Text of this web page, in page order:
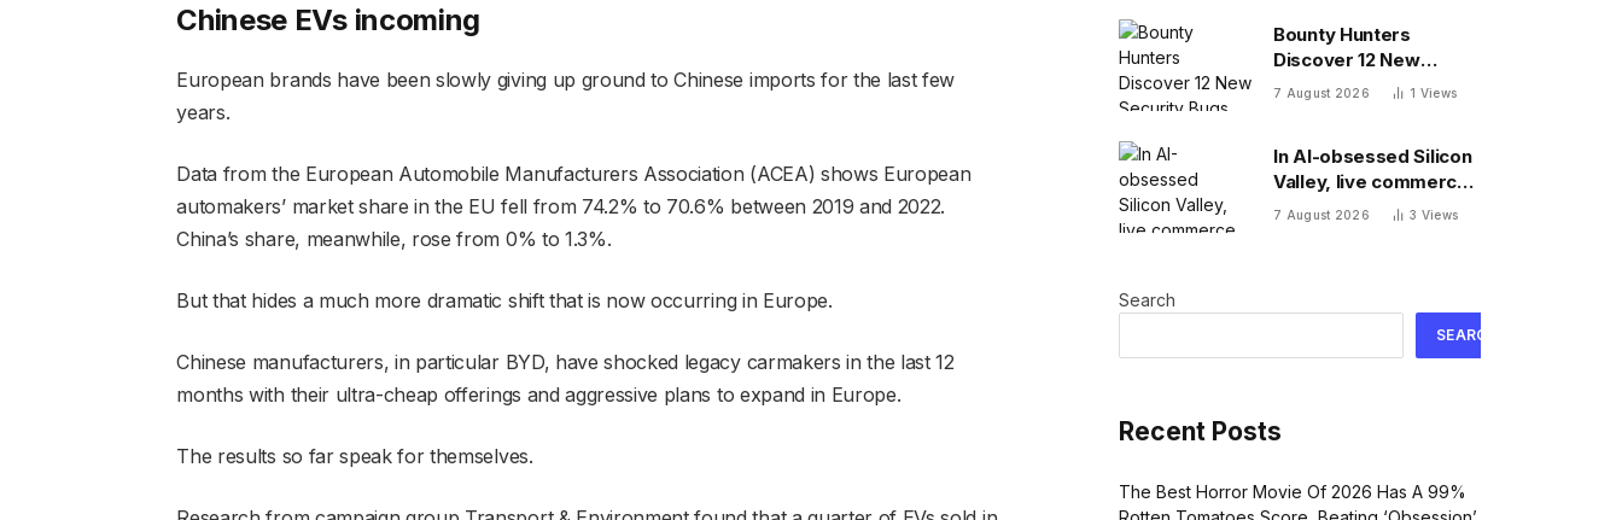
Chinese EVs incoming
European brands have been slowly giving up ground to Chinese imports for the last few
years.
Data from the European Automobile Manufacturers Association (ACEA) shows European
automakers’ market share in the EU fell from 74.2% to 70.6% between 2019 and 2022.
China’s share, meanwhile, rose from 0% to 1.3%.
But that hides a much more dramatic shift that is now occurring in Europe.
Chinese manufacturers, in particular BYD, have shocked legacy carmakers in the last 12
months with their ultra-cheap offerings and aggressive plans to expand in Europe.
The results so far speak for themselves.
Bounty Hunters
Discover 12 New
Security Bugs
7 August 2026 1 Views
In AI-obsessed Silicon
Valley, live commerce
platform Whatnot just
7 August 2026 3 Views
Search
SEARCH
Recent Posts
The Best Horror Movie Of 2026 Has A 99%